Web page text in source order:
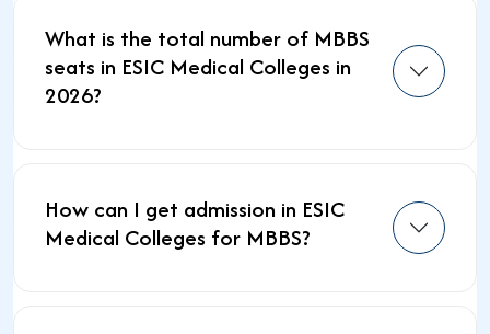
What is the total number of MBBS
seats in ESIC Medical Colleges in
2026?
How can I get admission in ESIC
Medical Colleges for MBBS?